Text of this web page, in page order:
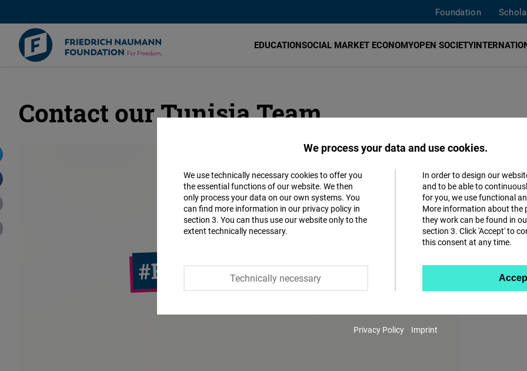
Skip
content
Foundation
EDUCATIONSOCIAL MARKET ECONOMYOPEN SOCIETY
Contact our Tunisia Team
We process your data and use cookies.
We use technically necessary cookies to offer you
the essential functions of our website. We then
only process your data on our own systems. You
can find more information in our privacy policy in
section 3. You can thus use our website only to the
extent technically necessary.
Technically necessary
In order to design our
and to be able to
for you, we use functional
More information about the
they work can be found in
section 3. Click 'Accept' to
this consent at any time.
Matomo
Facebook
Instagram
Accept
Privacy Policy Imprint